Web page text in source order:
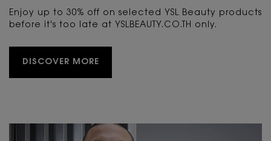
Enjoy up to 30% off on selected YSL Beauty products
before it's too late at YSLBEAUTY.CO.TH only.
DISCOVER MORE